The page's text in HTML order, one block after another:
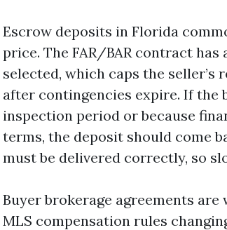
Escrow deposits in Florida
price. The FAR/BAR contract
selected, which caps the
after contingencies expire. If the
inspection period or because
terms, the deposit should come
must be delivered correctly, so
Buyer brokerage agreements
MLS compensation rules